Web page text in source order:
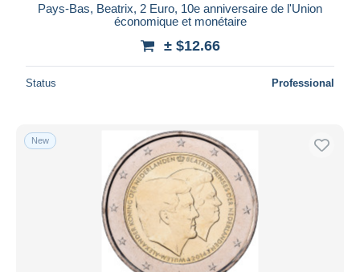
Pays-Bas, Beatrix, 2 Euro, 10e anniversaire de l'Union
économique et monétaire
± $12.66
Status Professional
New